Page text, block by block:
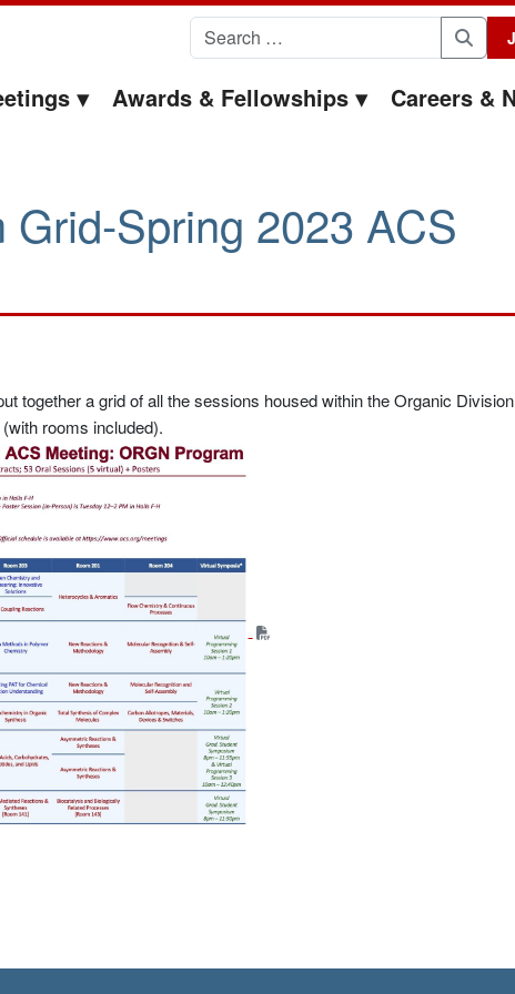
Search for:
Awards & Fellowships Careers &
Spring 2023 ACS
together a grid of all the sessions housed within the Organic
rooms included).